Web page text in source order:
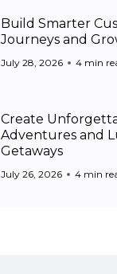
Build Smarter
Journeys and
July 28, 2026 4 min
Create
Adventures and
Getaways
July 26, 2026 4 min